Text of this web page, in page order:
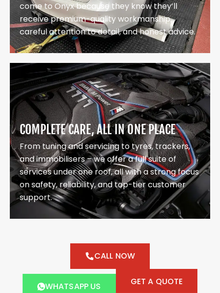
come to Onyx because they know they’ll
receive premium-quality workmanship,
careful attention to detail, and honest advice.
COMPLETE CARE, ALL IN ONE PLACE
From tuning and servicing to tyres, trackers,
and immobilisers – we offer a full suite of
services under one roof, all with a strong focus
on safety, reliability, and top-tier customer
support.
CALL NOW
WHATSAPP US GET A QUOTE